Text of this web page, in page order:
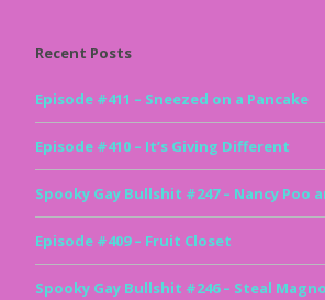
Recent Posts
Episode #411 – Sneezed on a Pancake
Episode #410 – It’s Giving Different
Spooky Gay Bullshit #247 – Nancy Poo
Episode #409 – Fruit Closet
Spooky Gay Bullshit #246 – Steal